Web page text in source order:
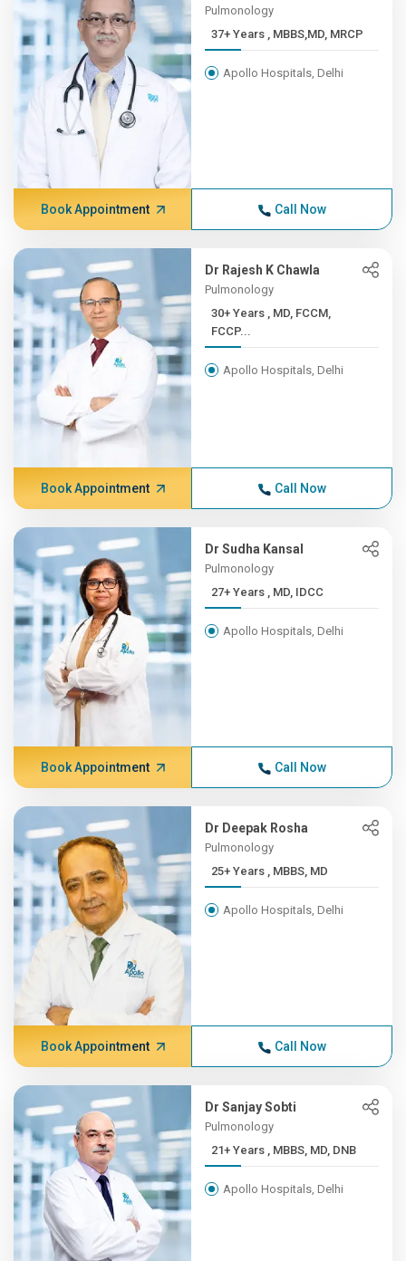
Pulmonology
37+ Years , MBBS,MD, MRCP
Apollo Hospitals, Delhi
Book Appointment Call Now
Dr Rajesh K Chawla
Pulmonology
30+ Years , MD, FCCM,
FCCP...
Apollo Hospitals, Delhi
Book Appointment Call Now
Dr Sudha Kansal
Pulmonology
27+ Years , MD, IDCC
Apollo Hospitals, Delhi
Book Appointment Call Now
Dr Deepak Rosha
Pulmonology
25+ Years , MBBS, MD
Apollo Hospitals, Delhi
Book Appointment Call Now
Dr Sanjay Sobti
Pulmonology
21+ Years , MBBS, MD, DNB
Apollo Hospitals, Delhi